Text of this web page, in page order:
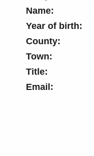
Name:
Year of birth:
County:
Town:
Title:
Email: